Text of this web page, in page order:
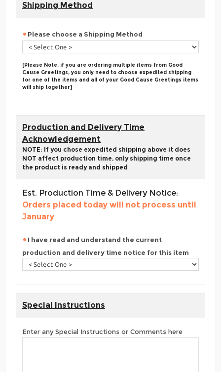
Shipping Method
Please choose a Shipping Method
[Please Note: if you are ordering multiple items from Good
Cause Greetings, you only need to choose expedited shipping
for one of the items and all of your Good Cause Greetings items
will ship together]
Production and Delivery Time
Acknowledgement
NOTE: If you chose expedited shipping above it does
NOT affect production time, only shipping time once
the product is ready and shipped
Est. Production Time & Delivery Notice:
Orders placed today will not process until
January
I have read and understand the current
production and delivery time notice for this item
Special Instructions
Enter any Special Instructions or Comments here